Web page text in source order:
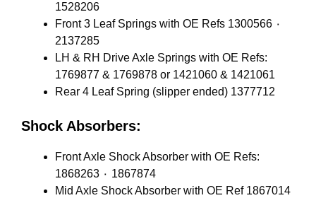
1528206
Front 3 Leaf Springs with OE Refs 1300566 ٠
2137285
LH & RH Drive Axle Springs with OE Refs:
1769877 & 1769878 or 1421060 & 1421061
Rear 4 Leaf Spring (slipper ended) 1377712
Shock Absorbers:
Front Axle Shock Absorber with OE Refs:
1868263 ٠ 1867874
Mid Axle Shock Absorber with OE Ref 1867014